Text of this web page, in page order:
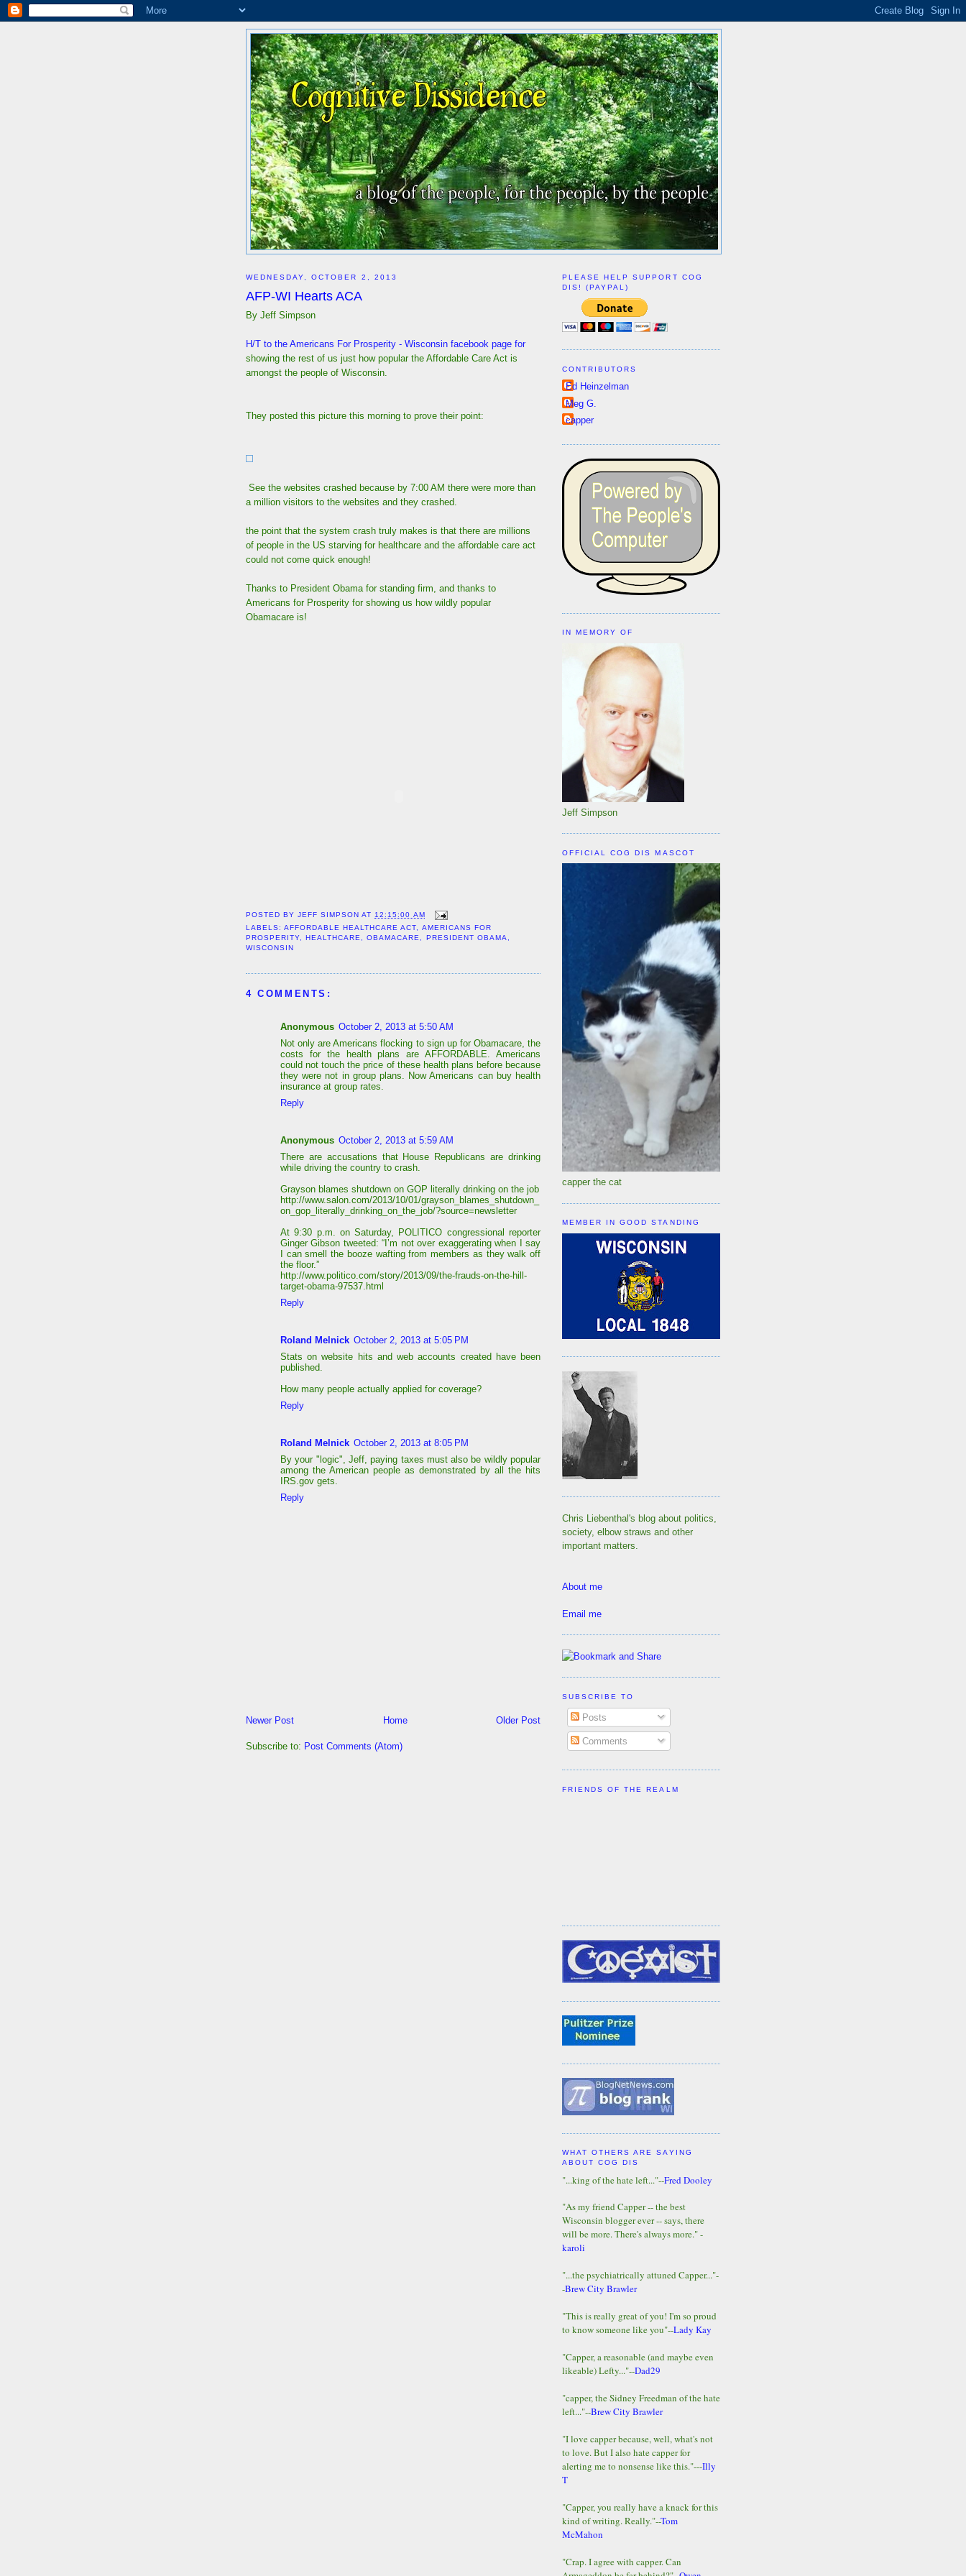
WEDNESDAY, OCTOBER 2, 2013
AFP-WI Hearts ACA
By Jeff Simpson
H/T to the Americans For Prosperity - Wisconsin facebook page for
showing the rest of us just how popular the Affordable Care Act is
amongst the people of Wisconsin.
They posted this picture this morning to prove their point:
See the websites crashed because by 7:00 AM there were more than
a million visitors to the websites and they crashed.
the point that the system crash truly makes is that there are millions
of people in the US starving for healthcare and the affordable care act
could not come quick enough!
Thanks to President Obama for standing firm, and thanks to
Americans for Prosperity for showing us how wildly popular
Obamacare is!
POSTED BYJEFF SIMPSON AT12:15:00 AM
LABELS:AFFORDABLE HEALTHCARE ACT, AMERICANS FOR
PROSPERITY, HEALTHCARE,OBAMACARE, PRESIDENT OBAMA,
WISCONSIN
4 COMMENTS:
Anonymous October 2, 2013 at 5:50 AM
Not only are Americans flocking to sign up for Obamacare, the
costs for the health plans are AFFORDABLE. Americans
could not touch the price of these health plans before because
they were not in group plans. Now Americans can buy health
insurance at group rates.
Reply
Anonymous October 2, 2013 at 5:59 AM
There are accusations that House Republicans are drinking
while driving the country to crash.
Grayson blames shutdown on GOP literally drinking on the job
http://www.salon.com/2013/10/01/grayson_blames_shutdown_
on_gop_literally_drinking_on_the_job/?source=newsletter
At 9:30 p.m. on Saturday, POLITICO congressional reporter
Ginger Gibson tweeted: “I’m not over exaggerating when I say
I can smell the booze wafting from members as they walk off
the floor.”
http://www.politico.com/story/2013/09/the-frauds-on-the-hill-
target-obama-97537.html
Reply
Roland Melnick October 2, 2013 at 5:05 PM
Stats on website hits and web accounts created have been
published.
How many people actually applied for coverage?
Reply
Roland Melnick October 2, 2013 at 8:05 PM
By your "logic", Jeff, paying taxes must also be wildly popular
among the American people as demonstrated by all the hits
IRS.gov gets.
Reply
Newer Post Older Post
Home
Subscribe to: Post Comments (Atom)
PLEASE HELP SUPPORT COG
DIS! (PAYPAL)
CONTRIBUTORS
Ed Heinzelman
Meg G.
capper
IN MEMORY OF
Jeff Simpson
OFFICIAL COG DIS MASCOT
capper the cat
MEMBER IN GOOD STANDING
Chris Liebenthal's blog about politics,
society, elbow straws and other
important matters.
About me
Email me
SUBSCRIBE TO
Posts
Comments
FRIENDS OF THE REALM
WHAT OTHERS ARE SAYING
ABOUT COG DIS
"...king of the hate left..."--Fred Dooley
"As my friend Capper -- the best
Wisconsin blogger ever -- says, there
will be more. There's always more." -
karoli
"...the psychiatrically attuned Capper..."-
-Brew City Brawler
"This is really great of you! I'm so proud
to know someone like you"--Lady Kay
"Capper, a reasonable (and maybe even
likeable) Lefty..."--Dad29
"capper, the Sidney Freedman of the hate
left..."--Brew City Brawler
"I love capper because, well, what's not
to love. But I also hate capper for
alerting me to nonsense like this."---Illy
T
"Capper, you really have a knack for this
kind of writing. Really."--Tom
McMahon
"Crap. I agree with capper. Can